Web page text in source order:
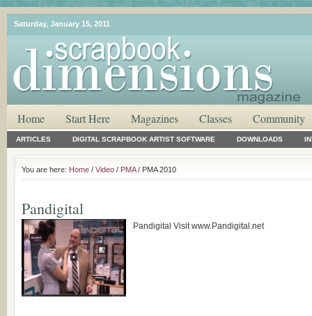
Saturday, January 15, 2011
Home Start Here Magazines Classes Community
ARTICLES DIGITAL SCRAPBOOK ARTIST SOFTWARE DOWNLOADS
You are here: Home / Video / PMA/ PMA 2010
Pandigital
Pandigital Visit www.Pandigital.net